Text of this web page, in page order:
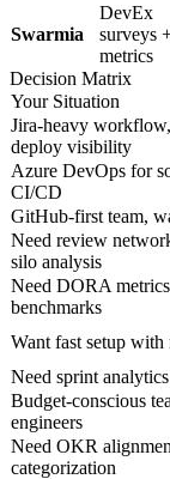
Swarmia
DevEx
surveys
metrics
Decision Matrix
Your Situation
Jira-heavy
deploy visibility
Azure DevOps for
CI/CD
GitHub-first team,
Need review
silo analysis
Need DORA
benchmarks
Want fast setup
Need sprint
Budget-conscious
engineers
Need OKR
categorization